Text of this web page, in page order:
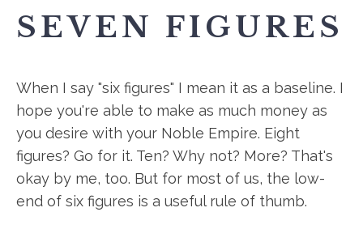
SEVEN FIGURES
When I say "six figures" I mean it as a baseline. I
hope you're able to make as much money as
you desire with your Noble Empire. Eight
figures? Go for it. Ten? Why not? More? That's
okay by me, too. But for most of us, the low-
end of six figures is a useful rule of thumb.